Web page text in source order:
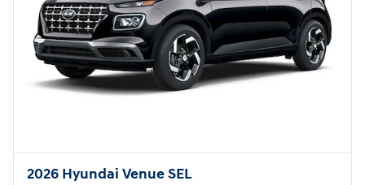
2026 Hyundai Venue SEL